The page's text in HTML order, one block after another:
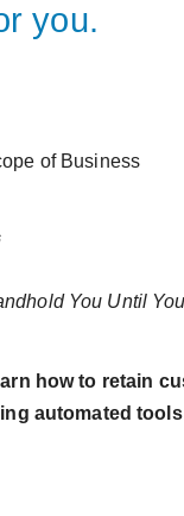
you.
of Business
You Until
how to retain
automated tools